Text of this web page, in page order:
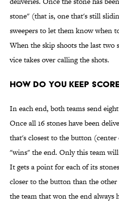
stone" (that is, one that's still
sweepers to let them know when
When the skip shoots the last two
vice takes over calling the shots.
HOW DO YOU KEEP
In each end, both teams send
Once all 16 stones have been
that's closest to the button
"wins" the end. Only this team
It gets a point for each of its
closer to the button than the other
the team that won the end always